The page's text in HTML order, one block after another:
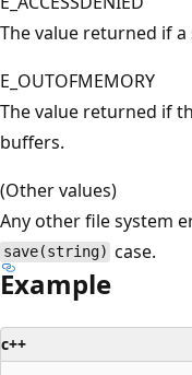
The value returned if
E_OUTOFMEMORY
The value returned if
buffers.
(Other values)
Any other file system
save(string) case.
Example
c++